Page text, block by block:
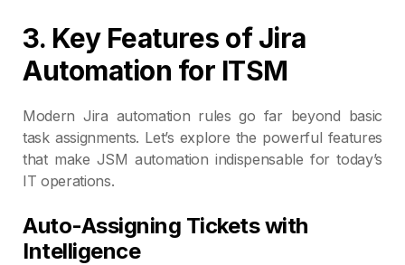
3. Key Features of Jira
Automation for ITSM
Modern Jira automation rules go far beyond basic
task assignments. Let’s explore the powerful features
that make JSM automation indispensable for today’s
IT operations.
Auto-Assigning Tickets with
Intelligence